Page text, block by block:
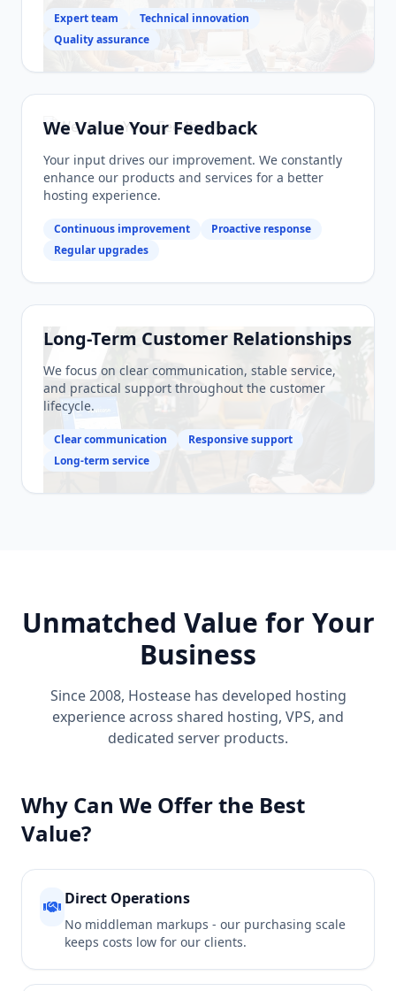
Expert team
Technical innovation
Quality assurance
We Value Your Feedback
Your input drives our improvement. We constantly
enhance our products and services for a better
hosting experience.
Continuous improvement
Proactive response
Regular upgrades
Long-Term Customer Relationships
We focus on clear communication, stable service,
and practical support throughout the customer
lifecycle.
Clear communication
Responsive support
Long-term service
Unmatched Value for Your
Business
Since 2008, Hostease has developed hosting
experience across shared hosting, VPS, and
dedicated server products.
Why Can We Offer the Best
Value?
Direct Operations
No middleman markups - our purchasing scale
keeps costs low for our clients.